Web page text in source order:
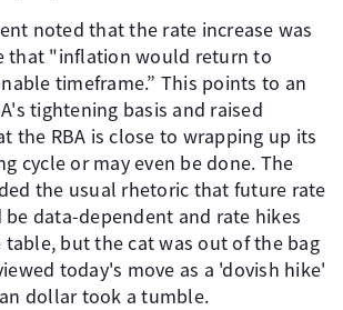
noted that the rate increase was
that "inflation would return to
timeframe.” This points to an
tightening basis and raised
the RBA is close to wrapping up its
cycle or may even be done. The
the usual rhetoric that future rate
data-dependent and rate hikes
but the cat was out of the bag
today's move as a 'dovish hike'
dollar took a tumble.